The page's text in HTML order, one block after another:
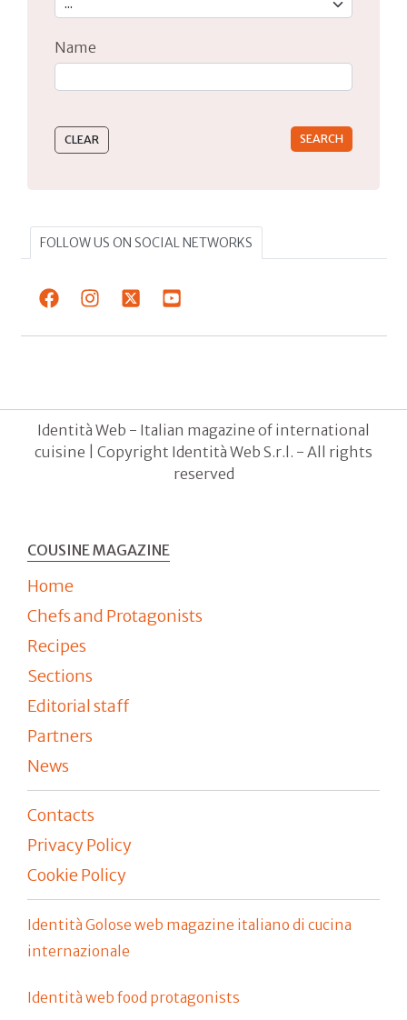
Name
FOLLOW US ON SOCIAL NETWORKS
Identità Web - Italian magazine of international
cuisine | Copyright Identità Web S.r.l. - All rights
reserved
COUSINE MAGAZINE
Home
Chefs and Protagonists
Recipes
Sections
Editorial staff
Partners
News
Contacts
Privacy Policy
Cookie Policy
Identità Golose web magazine italiano di cucina
internazionale
Identità web food protagonists